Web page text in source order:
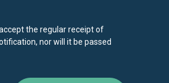
the regular receipt of
nor will it be passed